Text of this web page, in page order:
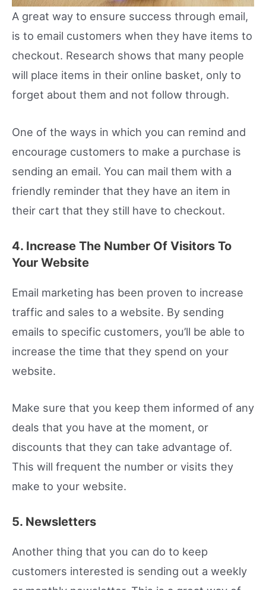
A great way to ensure success through email,
is to email customers when they have items to
checkout. Research shows that many people
will place items in their online basket, only to
forget about them and not follow through.
One of the ways in which you can remind and
encourage customers to make a purchase is
sending an email. You can mail them with a
friendly reminder that they have an item in
their cart that they still have to checkout.
4. Increase The Number Of Visitors To
Your Website
Email marketing has been proven to increase
traffic and sales to a website. By sending
emails to specific customers, you’ll be able to
increase the time that they spend on your
website.
Make sure that you keep them informed of any
deals that you have at the moment, or
discounts that they can take advantage of.
This will frequent the number or visits they
make to your website.
5. Newsletters
Another thing that you can do to keep
customers interested is sending out a weekly